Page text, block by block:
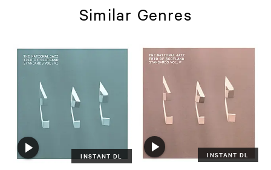
Similar Genres
INSTANT DL INSTANT DL